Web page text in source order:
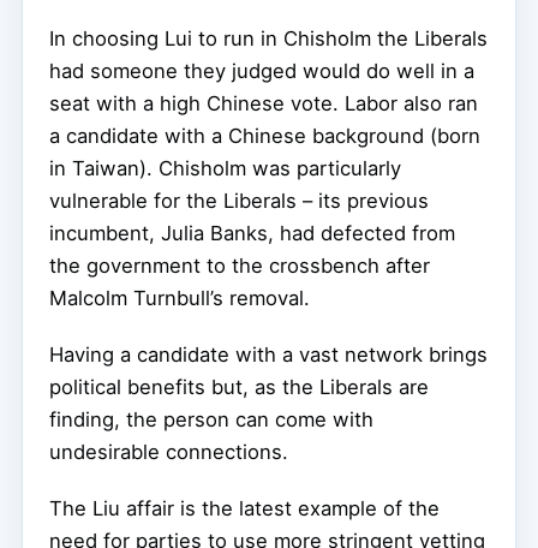
In choosing Lui to run in Chisholm the Liberals
had someone they judged would do well in a
seat with a high Chinese vote. Labor also ran
a candidate with a Chinese background (born
in Taiwan). Chisholm was particularly
vulnerable for the Liberals – its previous
incumbent, Julia Banks, had defected from
the government to the crossbench after
Malcolm Turnbull’s removal.
Having a candidate with a vast network brings
political benefits but, as the Liberals are
finding, the person can come with
undesirable connections.
The Liu affair is the latest example of the
need for parties to use more stringent vetting